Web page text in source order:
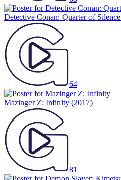
Detective Conan: Quarter of Silence
64
Mazinger Z: Infinity (2017)
81